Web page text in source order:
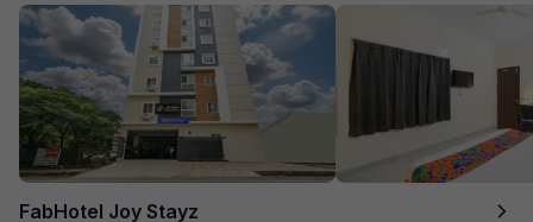
FabHotel Joy Stayz